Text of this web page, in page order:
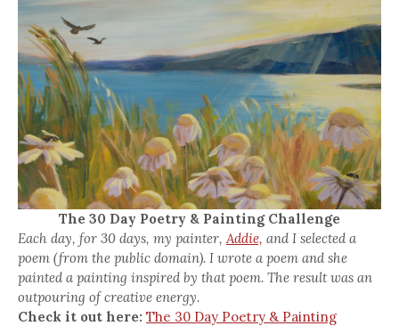
The 30 Day Poetry & Painting Challenge
Each day, for 30 days, my painter,Addie, and I selected a
poem (from the public domain). I wrote a poem and she
painted a painting inspired by that poem. The result was an
outpouring of creative energy.
Check it out here: The 30 Day Poetry & Painting